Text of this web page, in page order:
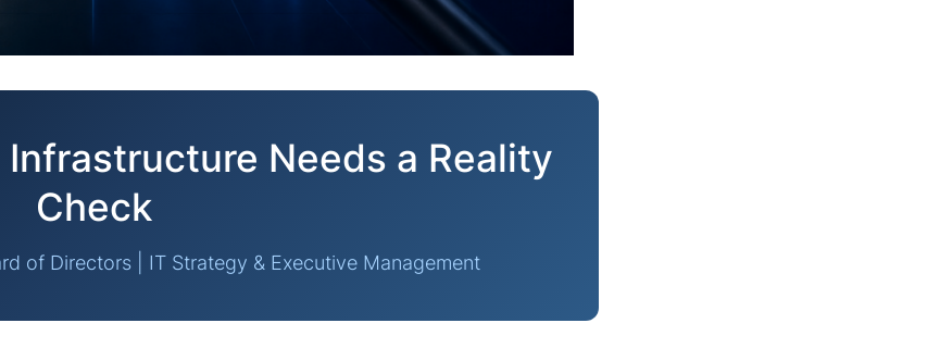
Needs a Reality
Check
of Directors | IT Strategy & Executive Management